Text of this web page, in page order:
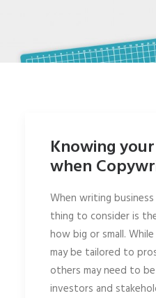
Knowing
when
When writing
thing to consider is
how big or small.
may be tailored to
others may need to
investors and